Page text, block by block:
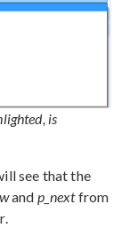
is
see that the
and p_nextfrom